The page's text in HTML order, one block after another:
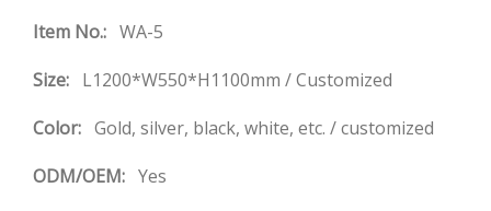
Item No.: WA-5
Size: L1200*W550*H1100mm / Customized
Color: Gold, silver, black, white, etc. / customized
ODM/OEM: Yes